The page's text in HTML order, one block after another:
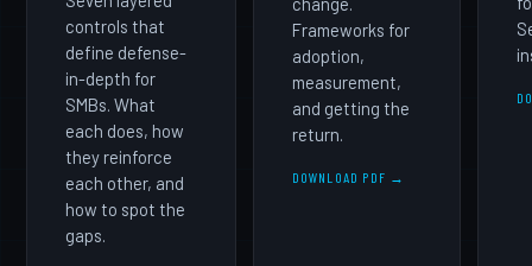
controls that
define defense-
in-depth for
SMBs. What
each does, how
they reinforce
each other, and
how to spot the
gaps.
Frameworks for
adoption,
measurement,
and getting the
return.
DOWNLOAD PDF →